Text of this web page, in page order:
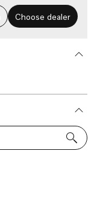
Choose dealer